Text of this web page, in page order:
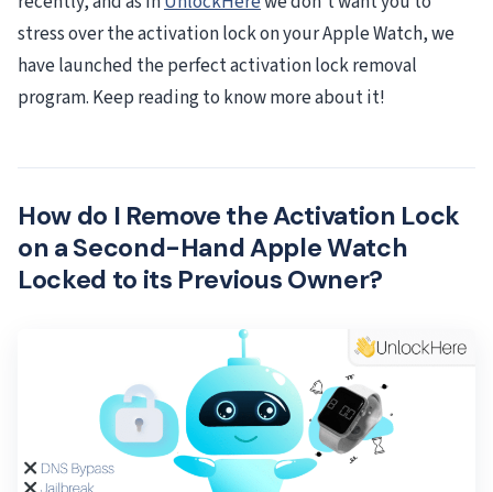
stress over the activation lock on your Apple Watch, we
have launched the perfect activation lock removal
program. Keep reading to know more about it!
How do I Remove the Activation Lock
on a Second-Hand Apple Watch
Locked to its Previous Owner?